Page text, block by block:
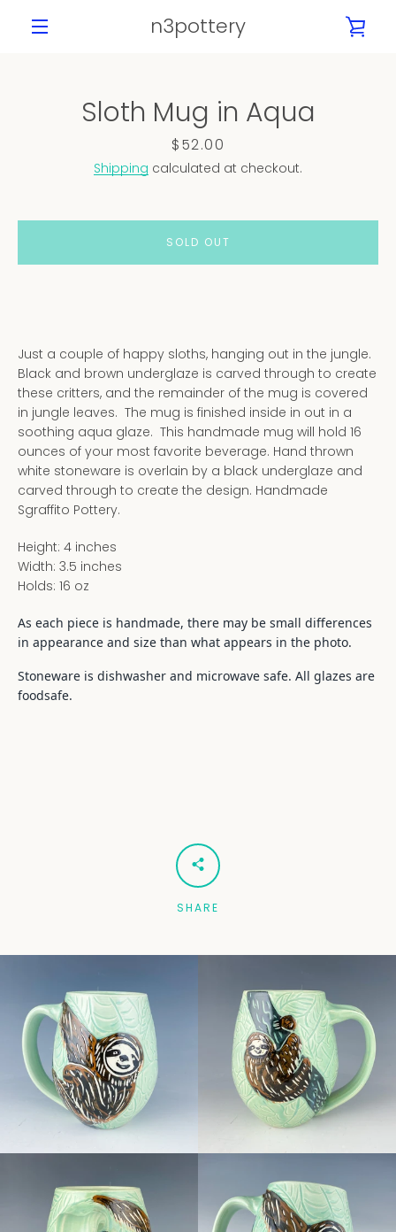
FacebookPinterest
n3pottery
Sloth Mug in Aqua
Price
$52.00
Shipping calculated at checkout.
Just a couple of happy sloths, hanging out in the jungle.
Black and brown underglaze is carved through to create
these critters, and the remainder of the mug is covered
in jungle leaves. The mug is finished inside in out in a
soothing aqua glaze. This handmade mug will hold 16
ounces of your most favorite beverage. Hand thrown
white stoneware is overlain by a black underglaze and
carved through to create the design. Handmade
Sgraffito Pottery.
Height: 4 inches
Width: 3.5 inches
Holds: 16 oz
As each piece is handmade, there may be small differences
in appearance and size than what appears in the photo.
Stoneware is dishwasher and microwave safe. All glazes are
foodsafe.
SOLD OUT
SHARE
Slide
SlideSlide
SlideSlide